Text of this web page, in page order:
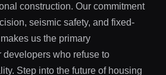
construction. Our commitment
seismic safety, and fixed-
us the primary
developers who refuse to
Step into the future of housing